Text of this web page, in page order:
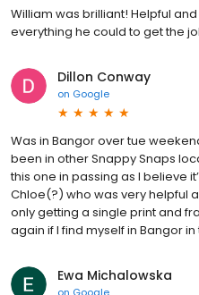
William was brilliant! Helpful
everything he could to get the
Dillon Conway
on Google
Was in Bangor over tue
been in other Snappy Snaps
this one in passing as I believe
Chloe(?) who was very helpful
only getting a single print and
again if I find myself in Bangor
Ewa Michalowska